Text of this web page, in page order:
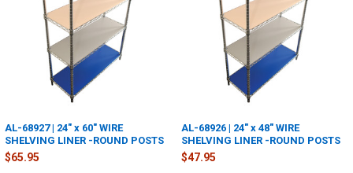
AL-68927 | 24" x 60" WIRE
SHELVING LINER -ROUND POSTS
$65.95
AL-68926 | 24" x 48" WIRE
SHELVING LINER -ROUND POSTS
$47.95